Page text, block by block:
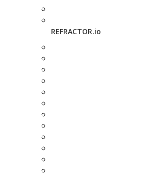
REFRACTOR.io